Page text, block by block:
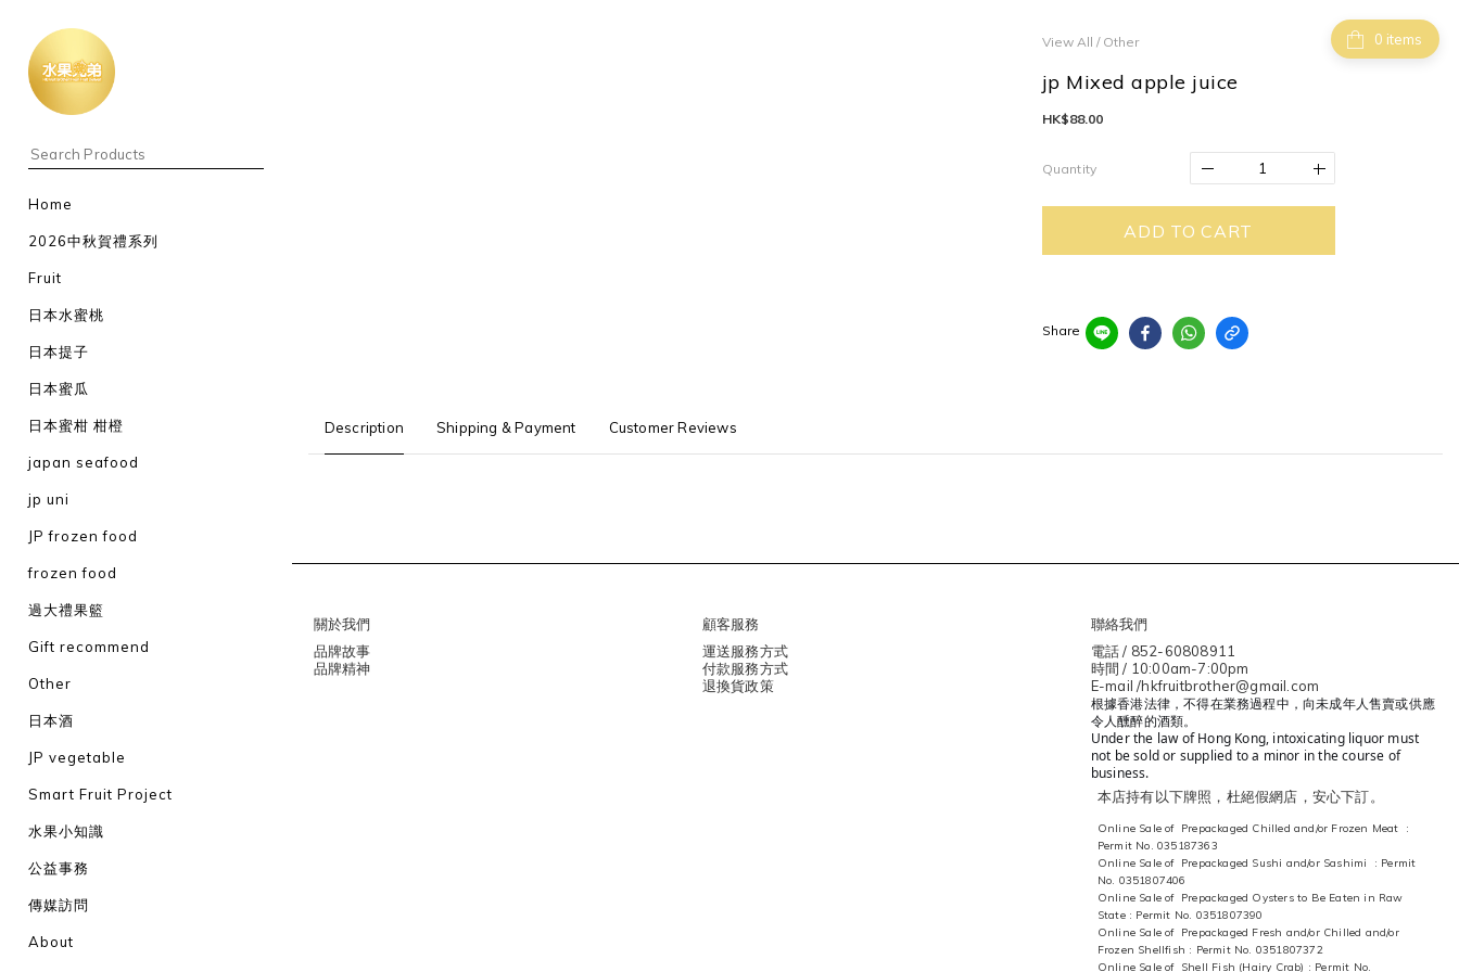
Home
2026中秋賀禮系列
Fruit
日本水蜜桃
日本提子
日本蜜瓜
日本蜜柑 柑橙
japan seafood
jp uni
JP frozen food
frozen food
過大禮果籃
Gift recommend
Other
日本酒
JP vegetable
Smart Fruit Project
水果小知識
公益事務
傳媒訪問
About
items
View All / Other
jp Mixed apple juice
HK$88.00
Quantity
ADD TO CART
Share
Description Shipping & Payment Customer Reviews
關於我們
品牌故事
品牌精神
顧客服務
運送服務方式
付款服務方式
退換貨政策
聯絡我們
電話 / 852-60808911
時間 / 10:00am-7:00pm
E-mail /hkfruitbrother@gmail.com
根據香港法律，不得在業務過程中，向未成年人售賣或供應
令人醺醉的酒類。
Under the law of Hong Kong, intoxicating liquor must
not be sold or supplied to a minor in the course of
business.
本店持有以下牌照，杜絕假網店，安心下訂。
Online Sale of Prepackaged Chilled and/or Frozen Meat :
Permit No. 035187363
Online Sale of Prepackaged Sushi and/or Sashimi : Permit
No. 0351807406
Online Sale of Prepackaged Oysters to Be Eaten in Raw
State : Permit No. 0351807390
Online Sale of Prepackaged Fresh and/or Chilled and/or
Frozen Shellfish : Permit No. 0351807372
Online Sale of Shell Fish (Hairy Crab) : Permit No.